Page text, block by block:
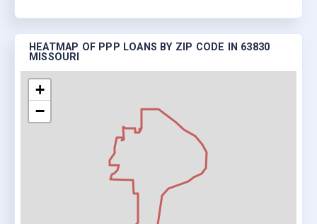
HEATMAP OF PPP LOANS BY ZIP CODE IN 63830
MISSOURI
+
−